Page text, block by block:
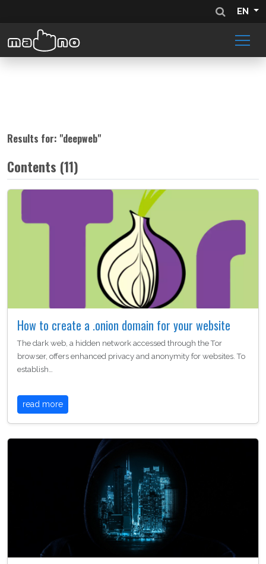
EN
Results for: "deepweb"
Contents (11)
How to create a .onion domain for your website
The dark web, a hidden network accessed through the Tor
browser, offers enhanced privacy and anonymity for websites. To
establish…
read more